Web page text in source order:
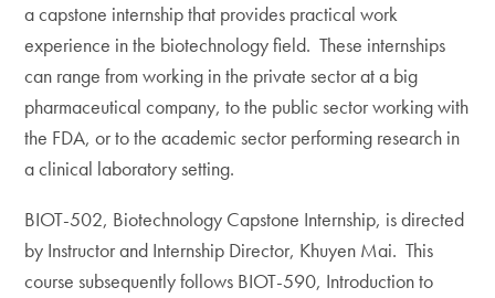
a capstone internship that provides practical work
experience in the biotechnology field. These internships
can range from working in the private sector at a big
pharmaceutical company, to the public sector working with
the FDA, or to the academic sector performing research in
a clinical laboratory setting.
BIOT-502, Biotechnology Capstone Internship, is directed
by Instructor and Internship Director, Khuyen Mai. This
course subsequently follows BIOT-590, Introduction to